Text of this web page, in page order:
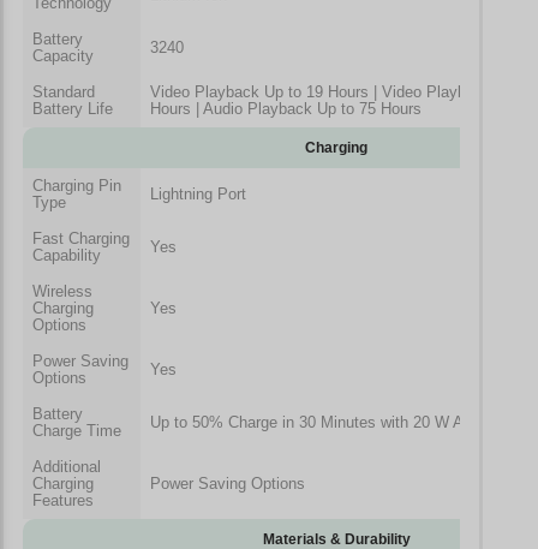
Battery
Capacity
3240
Standard
Battery Life
Video Playback Up to 19 Hours | Video Playback
Hours | Audio Playback Up to 75 Hours
Charging
Charging Pin
Type
Lightning Port
Fast Charging
Capability
Yes
Wireless
Charging
Options
Yes
Power Saving
Options
Yes
Battery
Charge Time
Up to 50% Charge in 30 Minutes with 20 W Adapter
Additional
Charging
Features
Power Saving Options
Materials & Durability